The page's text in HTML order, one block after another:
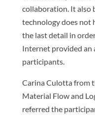
collaboration. It also
technology does not
the last detail in
Internet provided an
participants.
Carina Culotta from
Material Flow and
referred the